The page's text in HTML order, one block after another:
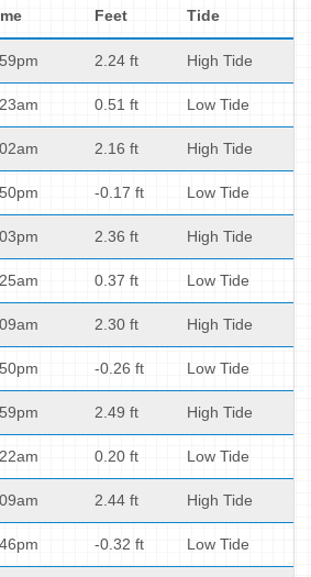
Feet Tide
2.24 ft High Tide
0.51 ft Low Tide
2.16 ft High Tide
-0.17 ft Low Tide
2.36 ft High Tide
0.37 ft Low Tide
2.30 ft High Tide
-0.26 ft Low Tide
2.49 ft High Tide
0.20 ft Low Tide
2.44 ft High Tide
-0.32 ft Low Tide